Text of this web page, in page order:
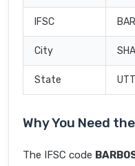
IFSC
City
State
Why You Need
The IFSC code